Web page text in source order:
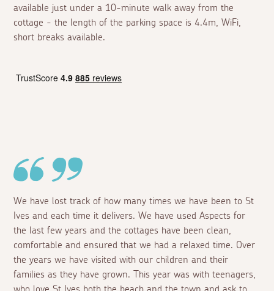
available just under a 10-minute walk away from the
cottage - the length of the parking space is 4.4m, WiFi,
short breaks available.
We have lost track of how many times we have been to St
Ives and each time it delivers. We have used Aspects for
the last few years and the cottages have been clean,
comfortable and ensured that we had a relaxed time. Over
the years we have visited with our children and their
families as they have grown. This year was with teenagers,